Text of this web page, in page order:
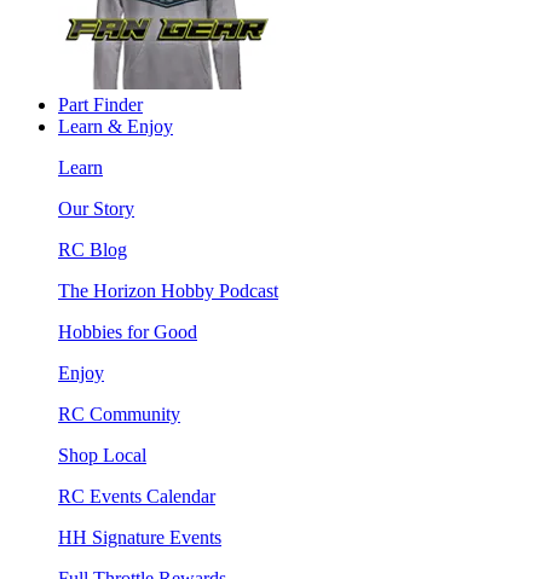
Part Finder
Learn & Enjoy
Learn
Our Story
RC Blog
The Horizon Hobby Podcast
Hobbies for Good
Enjoy
RC Community
Shop Local
RC Events Calendar
HH Signature Events